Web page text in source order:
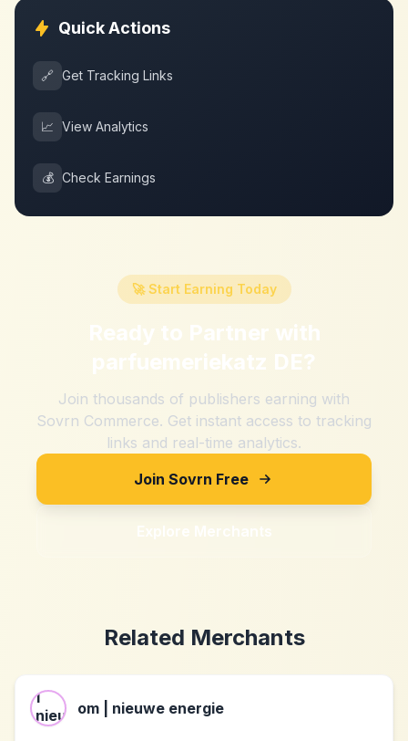
Quick Actions
🔗 Get Tracking Links
📈 View Analytics
💰 Check Earnings
🚀 Start Earning Today
Ready to Partner with
parfuemeriekatz DE?
Join thousands of publishers earning with
Sovrn Commerce. Get instant access to tracking
links and real-time analytics.
Join Sovrn Free
Explore Merchants
Related Merchants
om | nieuwe energie